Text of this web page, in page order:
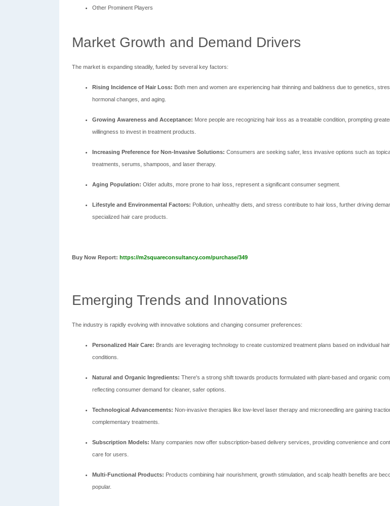
Other Prominent Players
Market Growth and Demand Drivers
The market is expanding steadily, fueled by several key factors:
Rising Incidence of Hair Loss: Both men and women are experiencing hair thinning and baldness due to genetics,
hormonal changes, and aging.
Growing Awareness and Acceptance: More people are recognizing hair loss as a treatable condition, prompting
willingness to invest in treatment products.
Increasing Preference for Non-Invasive Solutions: Consumers are seeking safer, less invasive options such as
treatments, serums, shampoos, and laser therapy.
Aging Population: Older adults, more prone to hair loss, represent a significant consumer segment.
Lifestyle and Environmental Factors: Pollution, unhealthy diets, and stress contribute to hair loss, further driving
specialized hair care products.
Buy Now Report: https://m2squareconsultancy.com/purchase/349
Emerging Trends and Innovations
The industry is rapidly evolving with innovative solutions and changing consumer preferences:
Personalized Hair Care: Brands are leveraging technology to create customized treatment plans based on individual
conditions.
Natural and Organic Ingredients: There's a strong shift towards products formulated with plant-based and organic
reflecting consumer demand for cleaner, safer options.
Technological Advancements: Non-invasive therapies like low-level laser therapy and microneedling are gaining
complementary treatments.
Subscription Models: Many companies now offer subscription-based delivery services, providing convenience and
care for users.
Multi-Functional Products: Products combining hair nourishment, growth stimulation, and scalp health benefits are
popular.